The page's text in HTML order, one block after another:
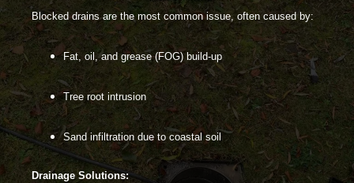
Blocked drainsare the most common issue, often caused by:
Fat, oil, and grease (FOG) build-up
Tree root intrusion
Sand infiltration due to coastal soil
Drainage Solutions: